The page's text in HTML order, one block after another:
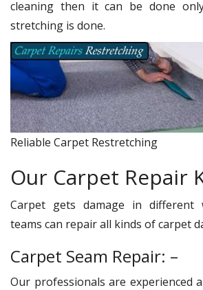
cleaning then it can be done
stretching is done.
Reliable Carpet Restretching
Our Carpet Repair
Carpet gets damage in different
teams can repair all kinds of carpet
Carpet Seam Repair: –
Our professionals are experienced